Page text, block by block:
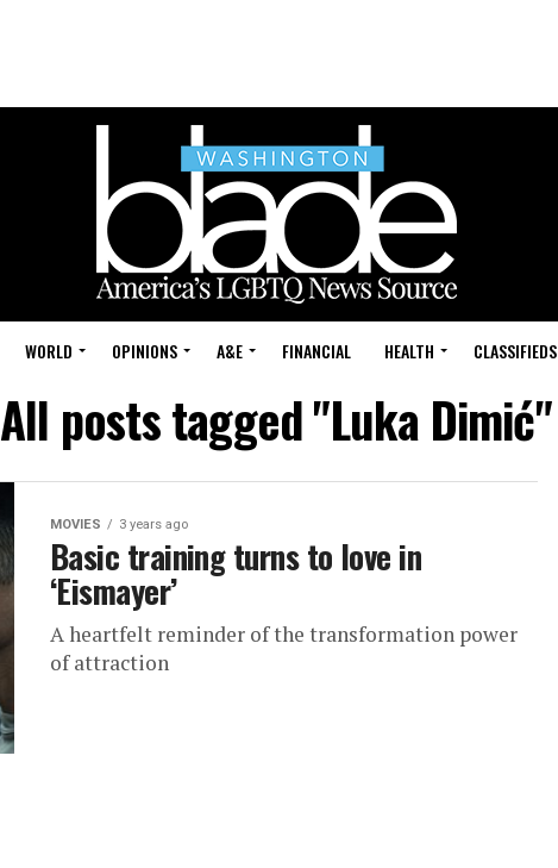
WORLD OPINIONS A&E FINANCIAL HEALTH CLASSIFIEDS
All posts tagged "Luka Dimić"
MOVIES 3 years ago
Basic training turns to love in
‘Eismayer’
A heartfelt reminder of the transformation power
of attraction